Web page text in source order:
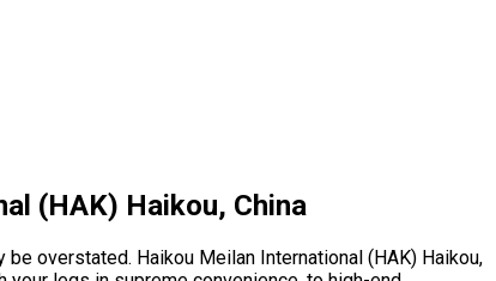
(HAK) Haikou, China
overstated. Haikou Meilan International (HAK) Haikou,